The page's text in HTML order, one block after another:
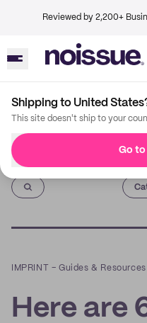
Reviewed by 2,200+
Shipping to United
This site doesn't ship to your
Go to
Imprint
IMPRINT –Guides & Resources
Here are